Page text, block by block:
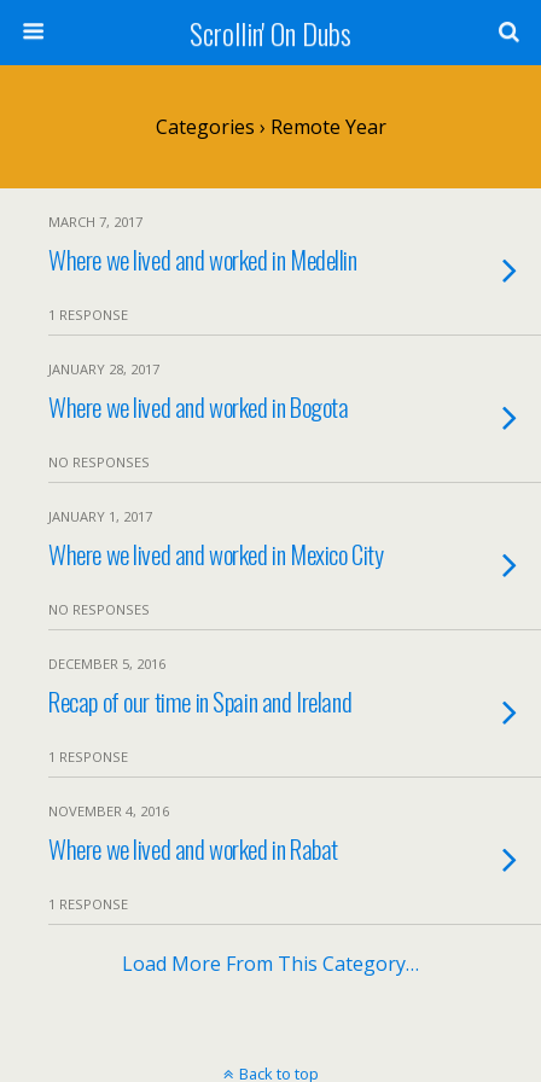
Scrollin' On Dubs
Categories › Remote Year
MARCH 7, 2017
Where we lived and worked in Medellin
1 RESPONSE
JANUARY 28, 2017
Where we lived and worked in Bogota
NO RESPONSES
JANUARY 1, 2017
Where we lived and worked in Mexico City
NO RESPONSES
DECEMBER 5, 2016
Recap of our time in Spain and Ireland
1 RESPONSE
NOVEMBER 4, 2016
Where we lived and worked in Rabat
1 RESPONSE
Load More From This Category…
Back to top